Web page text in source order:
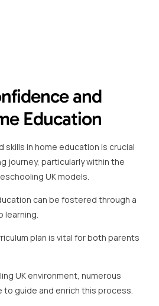
interactive maths platforms or
significantly enhance learning
the free homeschooling UK
Academy and BBC Bitesize,
and confidence-building
age groups and subjects.
styles is another key
and skills.
methods should be
to the varied preferences of